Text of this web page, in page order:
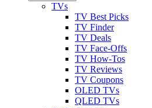
TVs
TV Best Picks
TV Finder
TV Deals
TV Face-Offs
TV How-Tos
TV Reviews
TV Coupons
OLED TVs
QLED TVs